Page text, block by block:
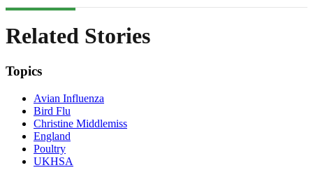
Related Stories
Topics
Avian Influenza
Bird Flu
Christine Middlemiss
England
Poultry
UKHSA